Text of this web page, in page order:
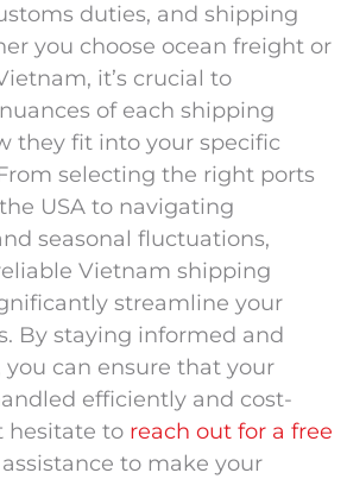
duties, and shipping
you choose ocean freight or
it’s crucial to
of each shipping
they fit into your specific
selecting the right ports
USA to navigating
seasonal fluctuations,
Vietnam shipping
streamline your
By staying informed and
can ensure that your
efficiently and cost-
hesitate to reach out for a free
to make your